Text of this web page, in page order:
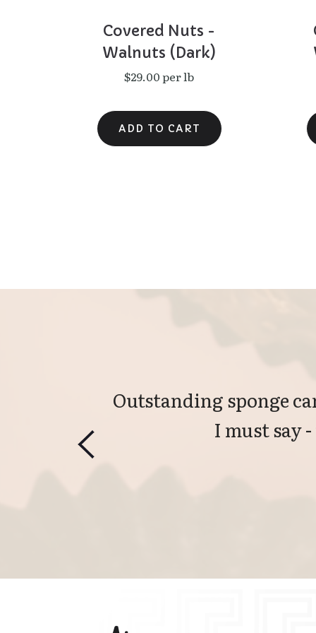
Covered Nuts -
Walnuts (Dark)
$29.00 per lb
Outstanding sponge
I must say